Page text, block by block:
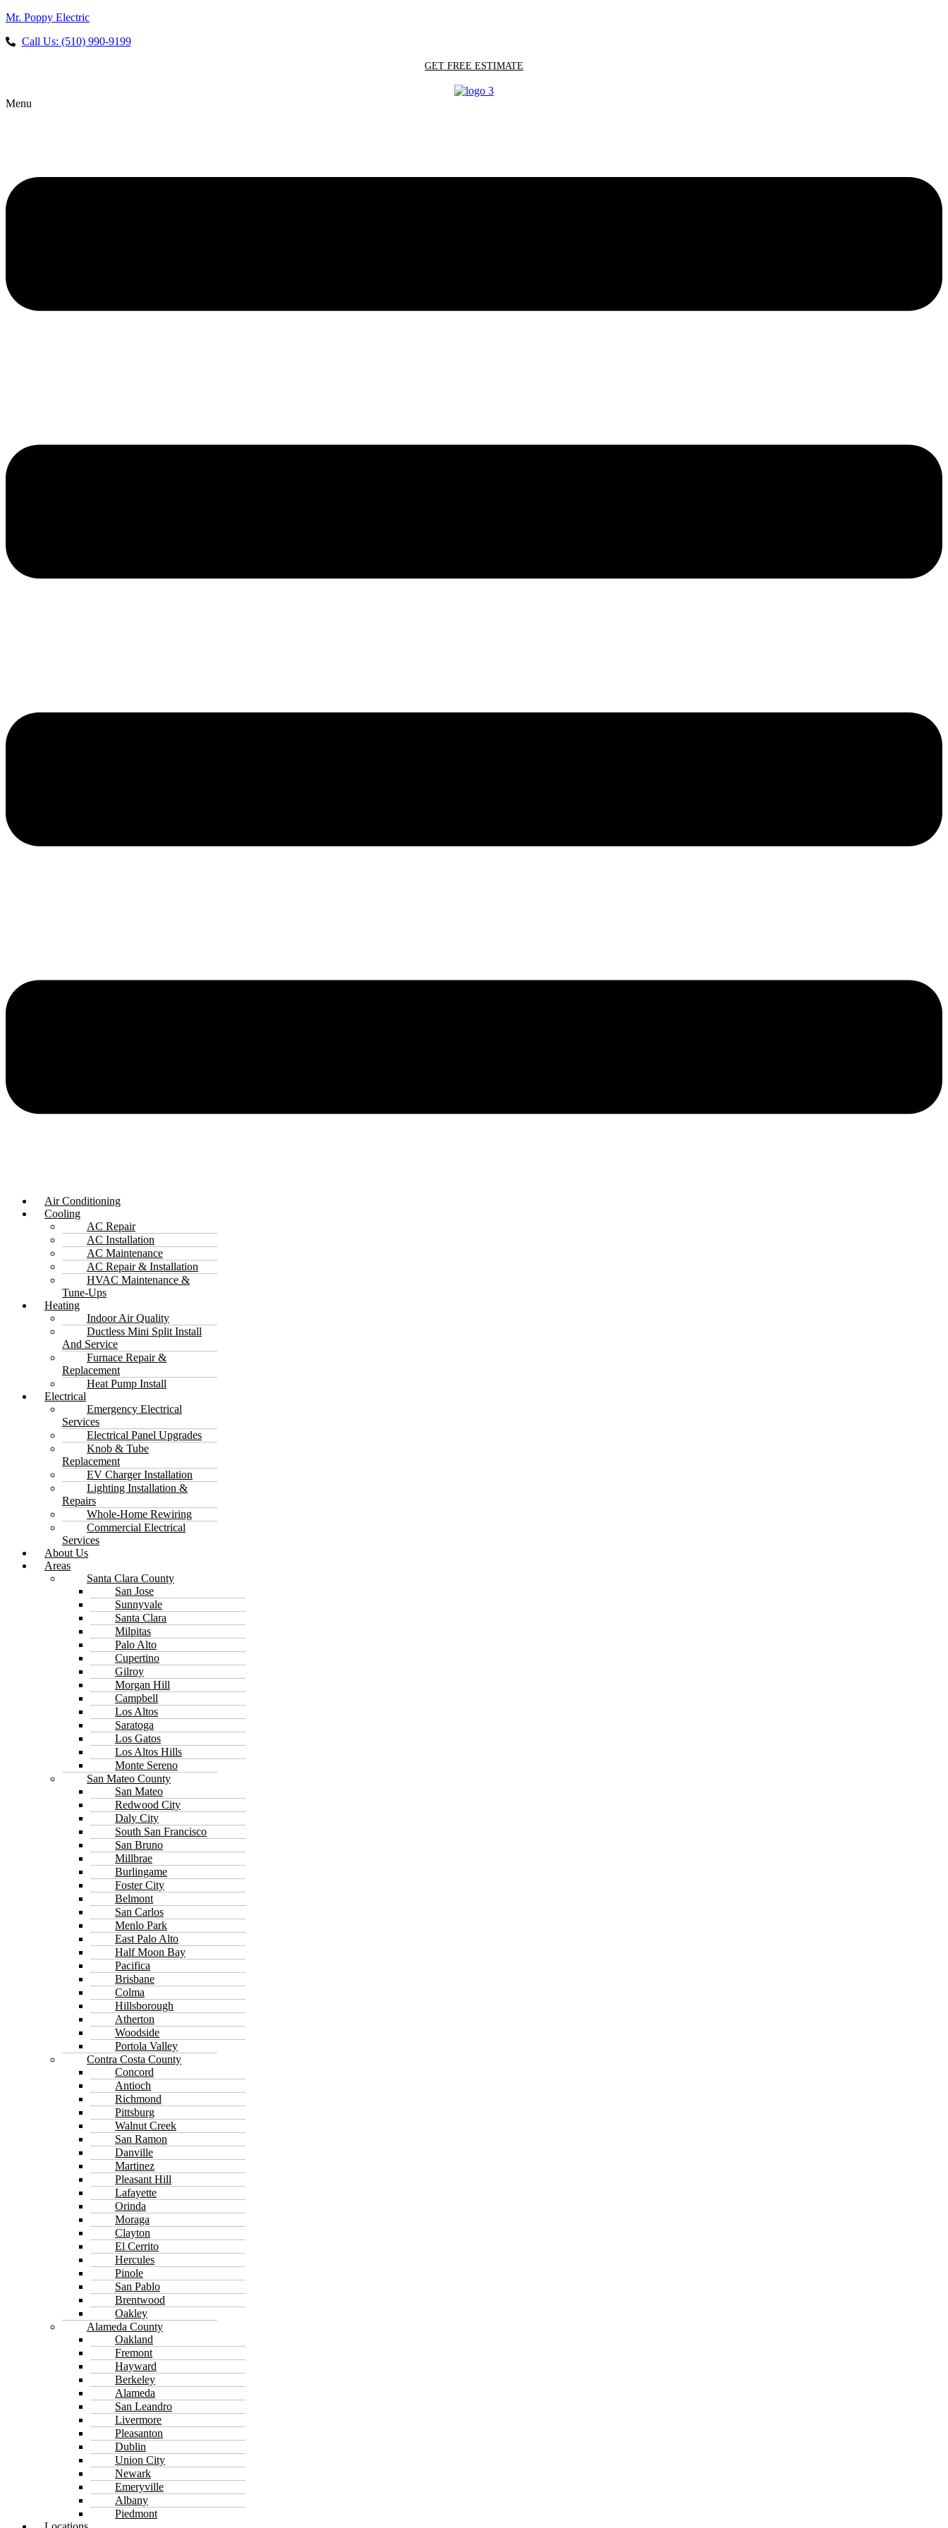
Mr. Poppy Electric
Call Us: (510) 990-9199
GET FREE ESTIMATE
Menu
Air Conditioning
Cooling
AC Repair
AC Installation
AC Maintenance
AC Repair & Installation
HVAC Maintenance &
Tune-Ups
Heating
Indoor Air Quality
Ductless Mini Split Install
And Service
Furnace Repair &
Replacement
Heat Pump Install
Electrical
Emergency Electrical
Services
Electrical Panel Upgrades
Knob & Tube
Replacement
EV Charger Installation
Lighting Installation &
Repairs
Whole-Home Rewiring
Commercial Electrical
Services
About Us
Areas
Santa Clara County
San Jose
Sunnyvale
Santa Clara
Milpitas
Palo Alto
Cupertino
Gilroy
Morgan Hill
Campbell
Los Altos
Saratoga
Los Gatos
Los Altos Hills
Monte Sereno
San Mateo County
San Mateo
Redwood City
Daly City
South San Francisco
San Bruno
Millbrae
Burlingame
Foster City
Belmont
San Carlos
Menlo Park
East Palo Alto
Half Moon Bay
Pacifica
Brisbane
Colma
Hillsborough
Atherton
Woodside
Portola Valley
Contra Costa County
Concord
Antioch
Richmond
Pittsburg
Walnut Creek
San Ramon
Danville
Martinez
Pleasant Hill
Lafayette
Orinda
Moraga
Clayton
El Cerrito
Hercules
Pinole
San Pablo
Brentwood
Oakley
Alameda County
Oakland
Fremont
Hayward
Berkeley
Alameda
San Leandro
Livermore
Pleasanton
Dublin
Union City
Newark
Emeryville
Albany
Piedmont